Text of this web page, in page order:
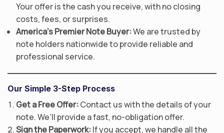
Your offer is the cash you receive, with no closing
costs, fees, or surprises.
America’s Premier Note Buyer:We are trusted by
note holders nationwide to provide reliable and
professional service.
Our Simple 3-Step Process
Get a Free Offer:Contact us with the details of your
note. We’ll provide a fast, no-obligation offer.
Sign the Paperwork:If you accept, we handle all the